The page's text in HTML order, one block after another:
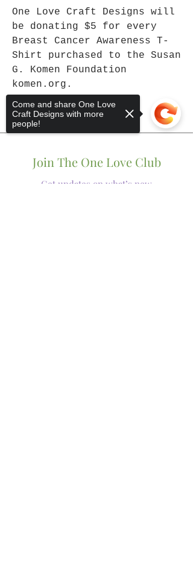
One Love Craft Designs will
be donating $5 for every
Breast Cancer Awareness T-
Shirt purchased to the Susan
G. Komen Foundation
komen.org.
Join The One Love Club
Get updates on what’s new
Come and share One Love
Craft Designs with more
people!